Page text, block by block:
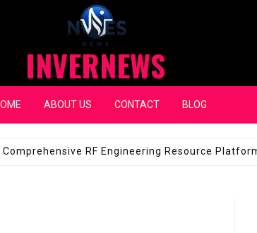
INVERNEWS
ABOUT US CONTACT BLOG
WindshieldsJANUARY 14, 2026